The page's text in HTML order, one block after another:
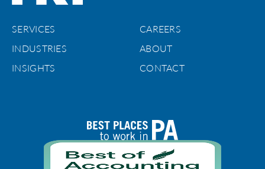
SERVICES
CAREERS
INDUSTRIES
ABOUT
INSIGHTS
CONTACT